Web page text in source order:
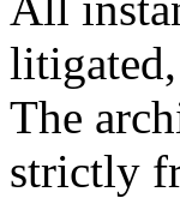
The
strictly